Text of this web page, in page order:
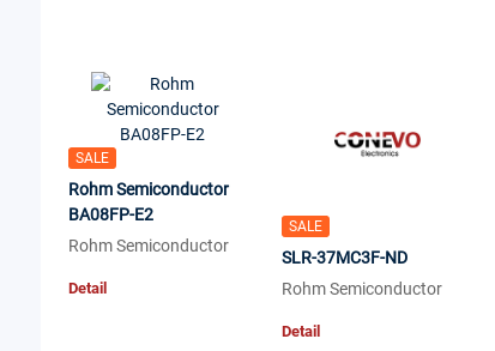
SALE
Rohm Semiconductor
BA08FP-E2
Rohm Semiconductor
Detail
SALE
SLR-37MC3F-ND
Rohm Semiconductor
Detail